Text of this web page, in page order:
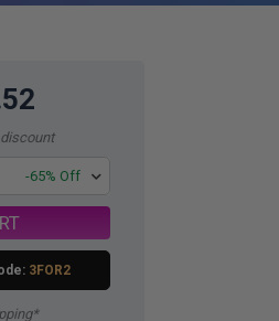
-65% Off
3FOR2